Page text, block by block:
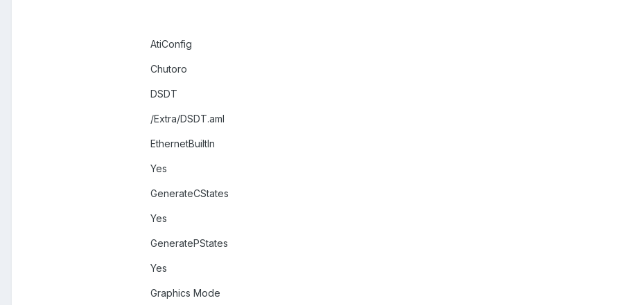
AtiConfig
Chutoro
DSDT
/Extra/DSDT.aml
EthernetBuiltIn
Yes
GenerateCStates
Yes
GeneratePStates
Yes
Graphics Mode